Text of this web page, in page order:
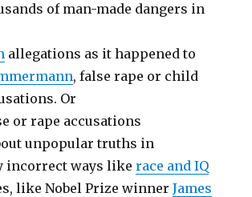
of man-made dangers in
allegations as it happened to
, false rape or child
Or
or rape accusations
unpopular truths in
incorrect ways likerace and IQ
like Nobel Prize winnerJames